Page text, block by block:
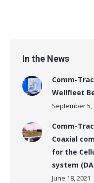
In the News
Comm-
Wellfleet
September 5,
Comm-
Coaxial
for the
system
June 18, 2021